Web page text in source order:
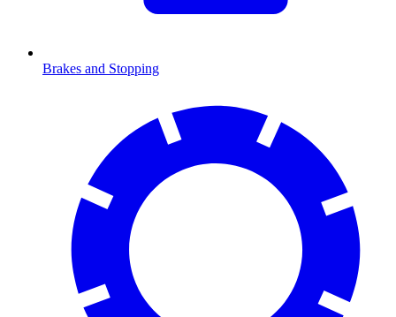
Brakes and Stopping